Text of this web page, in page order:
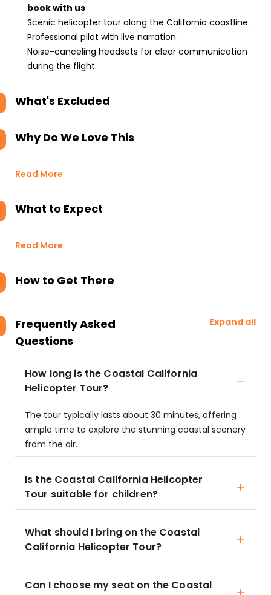
book with us
Scenic helicopter tour along the California coastline.
Professional pilot with live narration.
Noise-canceling headsets for clear communication
during the flight.
What's Excluded
Why Do We Love This
Read More
What to Expect
Read More
How to Get There
Frequently Asked
Questions
Expand all
How long is the Coastal California
Helicopter Tour?
The tour typically lasts about 30 minutes, offering
ample time to explore the stunning coastal scenery
from the air.
Is the Coastal California Helicopter
Tour suitable for children?
What should I bring on the Coastal
California Helicopter Tour?
Can I choose my seat on the Coastal